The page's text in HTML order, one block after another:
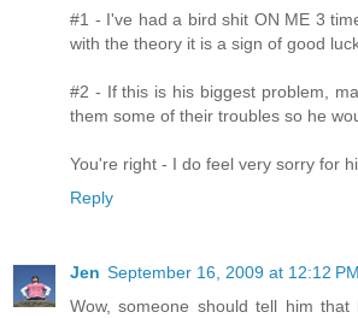
#1 - I've had a bird shit ON ME 3
with the theory it is a sign of good
#2 - If this is his biggest problem,
them some of their troubles so he
You're right - I do feel very sorry for
Reply
Jen September 16, 2009 at 12:12 PM
Wow, someone should tell him